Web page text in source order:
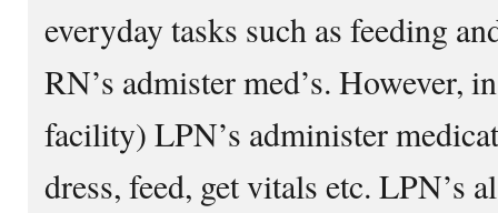
everyday tasks such as feeding
RN’s admister med’s. However,
facility) LPN’s administer
dress, feed, get vitals etc. LPN’s